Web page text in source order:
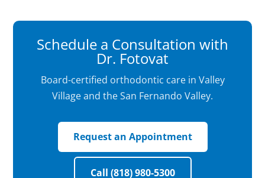
Schedule a Consultation with
Dr. Fotovat
Board-certified orthodontic care in Valley
Village and the San Fernando Valley.
Request an Appointment
Call (818) 980-5300